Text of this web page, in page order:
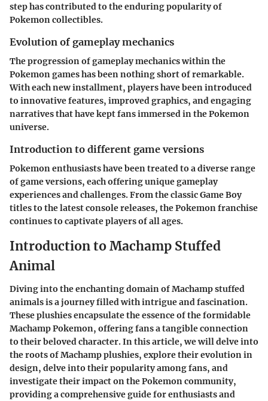
step has contributed to the enduring popularity of
Pokemon collectibles.
Evolution of gameplay mechanics
The progression of gameplay mechanics within the
Pokemon games has been nothing short of remarkable.
With each new installment, players have been introduced
to innovative features, improved graphics, and engaging
narratives that have kept fans immersed in the Pokemon
universe.
Introduction to different game versions
Pokemon enthusiasts have been treated to a diverse range
of game versions, each offering unique gameplay
experiences and challenges. From the classic Game Boy
titles to the latest console releases, the Pokemon franchise
continues to captivate players of all ages.
Introduction to Machamp Stuffed
Animal
Diving into the enchanting domain of Machamp stuffed
animals is a journey filled with intrigue and fascination.
These plushies encapsulate the essence of the formidable
Machamp Pokemon, offering fans a tangible connection
to their beloved character. In this article, we will delve into
the roots of Machamp plushies, explore their evolution in
design, delve into their popularity among fans, and
investigate their impact on the Pokemon community,
providing a comprehensive guide for enthusiasts and